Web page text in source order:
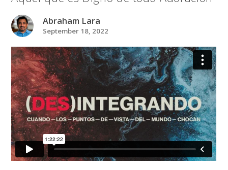
Abraham Lara
September 18, 2022